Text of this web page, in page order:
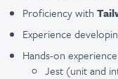
Proficiency with
Experience
Hands-on
Jest (unit and